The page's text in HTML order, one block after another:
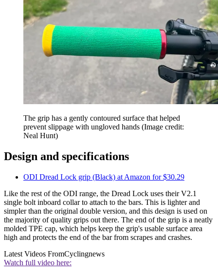
The grip has a gently contoured surface that helped
prevent slippage with ungloved hands (Image credit:
Neal Hunt)
Design and specifications
ODI Dread Lock grip (Black) at Amazon for $30.29
Like the rest of the ODI range, the Dread Lock uses their V2.1
single bolt inboard collar to attach to the bars. This is lighter and
simpler than the original double version, and this design is used on
the majority of quality grips out there. The end of the grip is a neatly
molded TPE cap, which helps keep the grip's usable surface area
high and protects the end of the bar from scrapes and crashes.
Latest Videos FromCyclingnews
Watch full video here: